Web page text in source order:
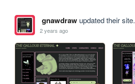
gnawdrawupdated their site.
2 years ago